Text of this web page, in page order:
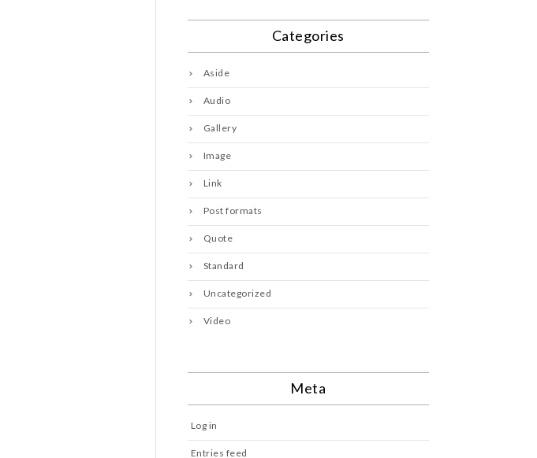
Categories
Aside
Audio
Gallery
Image
Link
Post formats
Quote
Standard
Uncategorized
Video
Meta
Log in
Entries feed